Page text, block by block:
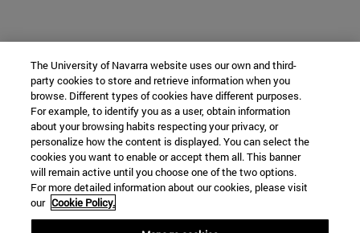
The University of Navarra website uses our own and third-
party cookies to store and retrieve information when you
browse. Different types of cookies have different purposes.
For example, to identify you as a user, obtain information
about your browsing habits respecting your privacy, or
personalize how the content is displayed. You can select the
cookies you want to enable or accept them all. This banner
will remain active until you choose one of the two options.
For more detailed information about our cookies, please visit
our Cookie Policy.